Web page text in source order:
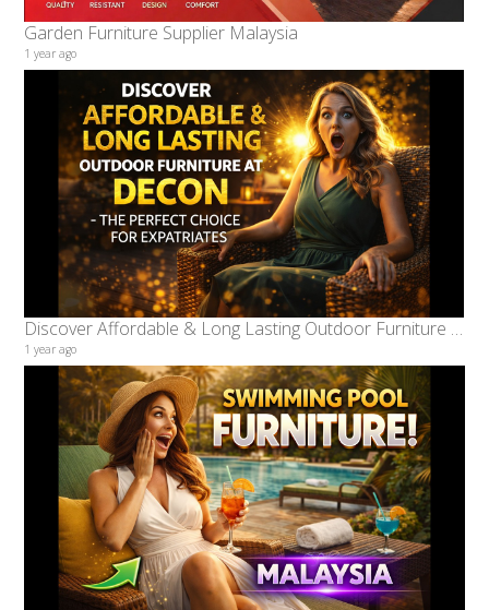
Garden Furniture Supplier Malaysia
1 year ago
Discover Affordable & Long Lasting Outdoor Furniture at Decon – The Perfect Choice for Expatriates
1 year ago